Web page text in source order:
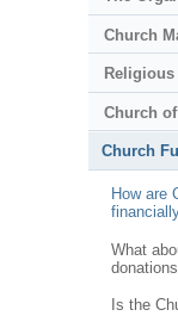
Church
Church
Church
How are
What
Is the